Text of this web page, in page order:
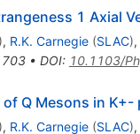
1 Axial
, R.K. Carnegie (SLAC),
703• DOI: 10.1103/
Q Mesons in
, R.K. Carnegie (SLAC),